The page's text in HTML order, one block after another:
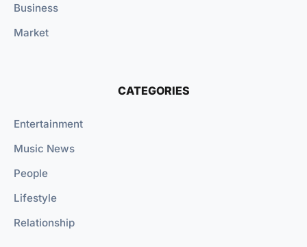
Business
Market
CATEGORIES
Entertainment
Music News
People
Lifestyle
Relationship